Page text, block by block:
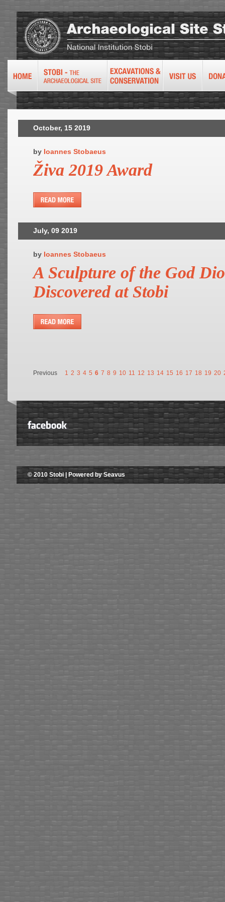
October, 15 2019
by Ioannes Stobaeus
Živa 2019 Award
July, 09 2019
by Ioannes Stobaeus
A Sculpture of the God
Discovered at Stobi
Previous 1 2 3 4 5 6 7 8 9 10 11 12 13 14 15 16 17 18 19 20
© 2010 Stobi | Powered by Seavus